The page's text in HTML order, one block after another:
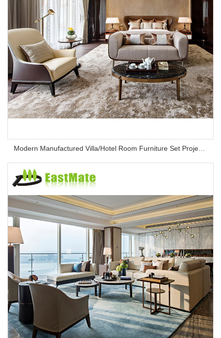
Modern Manufactured Villa/Hotel Room Furniture Set Project Apartment Bed Wardrobe Combination Hotel Bedroom Furniture Set